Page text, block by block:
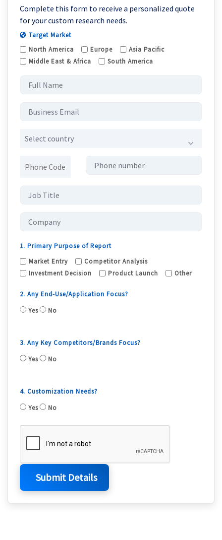
Complete this form to receive a personalized quote
for your custom research needs.
Target Market
North America
Europe
Asia Pacific
Middle East & Africa
South America
Select country
1. Primary Purpose of Report
Market Entry
Competitor Analysis
Investment Decision
Product Launch Other
2. Any End-Use/Application Focus?
Yes
No
3. Any Key Competitors/Brands Focus?
Yes
No
4. Customization Needs?
Yes
No
Submit Details